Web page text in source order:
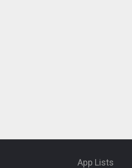
App Lists